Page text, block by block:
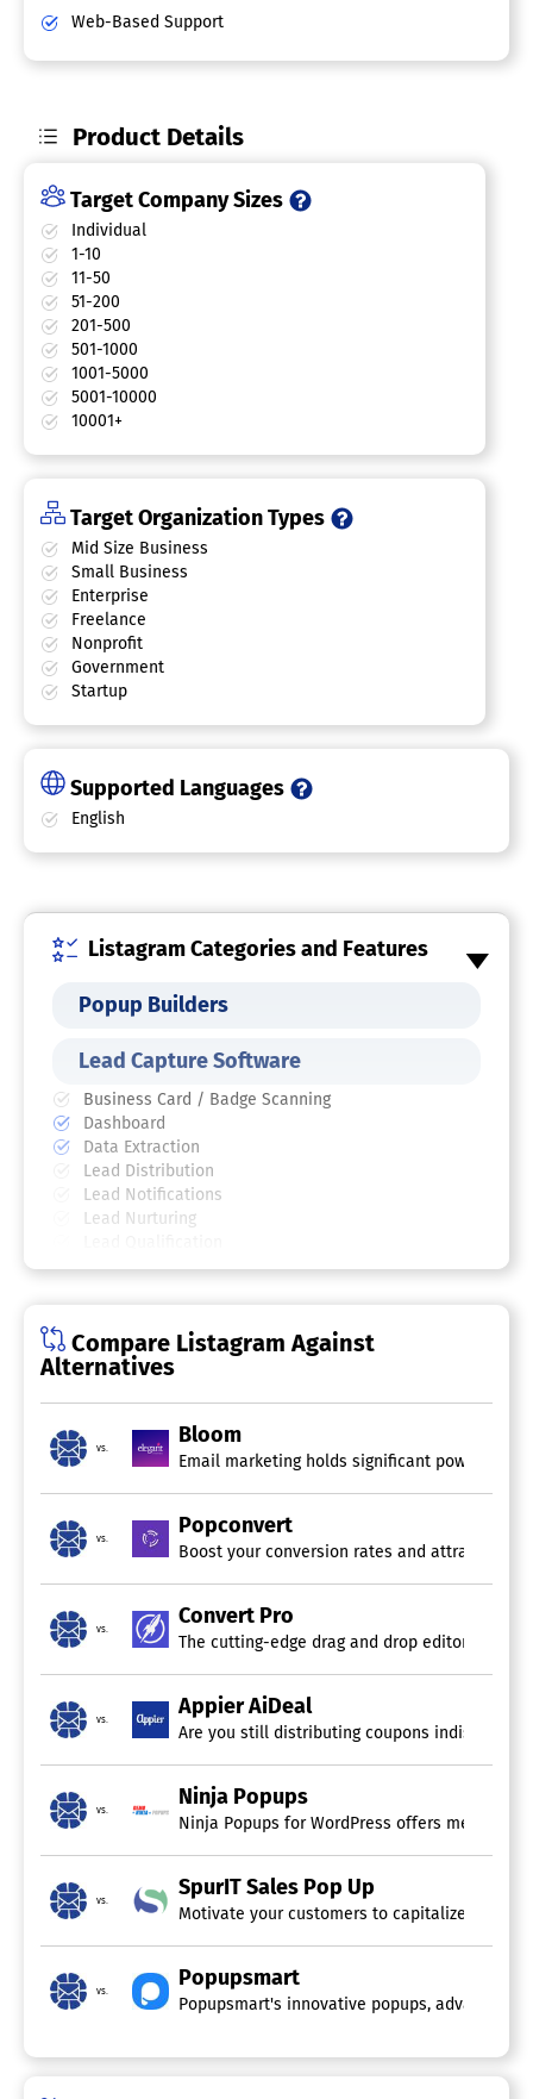
Web-Based Support
Product Details
Target Company Sizes
Individual
1-10
11-50
51-200
201-500
501-1000
1001-5000
5001-10000
10001+
Target Organization Types
Mid Size Business
Small Business
Enterprise
Freelance
Nonprofit
Government
Startup
Supported Languages
English
Listagram Categories and Features
Popup Builders
Lead Capture Software
Business Card / Badge Scanning
Dashboard
Data Extraction
Lead Distribution
Lead Notifications
Lead Nurturing
Lead Scoring
Compare Listagram Against
Alternatives
vs.
Bloom
Email marketing holds significant power,
vs.
Popconvert
Boost your conversion rates and attract
vs.
Convert Pro
The cutting-edge drag and drop editor
vs.
Appier AiDeal
Are you still distributing coupons
vs.
Ninja Popups
Ninja Popups for WordPress offers
vs.
SpurIT Sales Pop Up
Motivate your customers to capitalize on
vs.
Popupsmart
Popupsmart's innovative popups, advanced